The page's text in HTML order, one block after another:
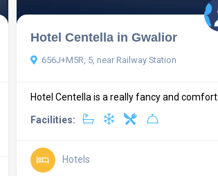
Hotel Centella in Gwalior
656J+M5R, 5, near Railway Station
Hotel Centella is a really fancy and
Facilities:
Hotels